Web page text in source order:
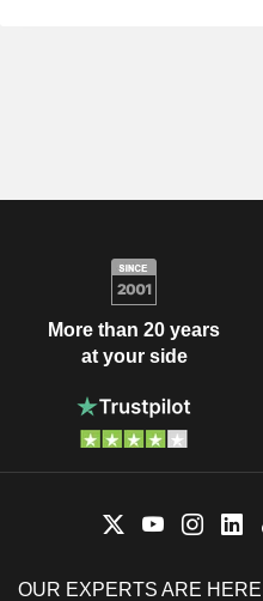
More than 20 years
at your side
OUR EXPERTS ARE